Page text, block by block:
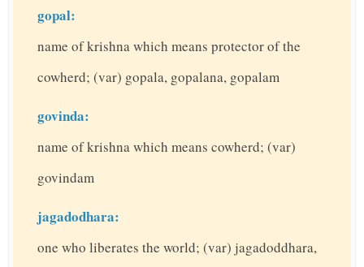
gopal:
name of krishna which means protector of the
cowherd; (var) gopala, gopalana, gopalam
govinda:
name of krishna which means cowherd; (var)
govindam
jagadodhara:
one who liberates the world; (var) jagadoddhara,